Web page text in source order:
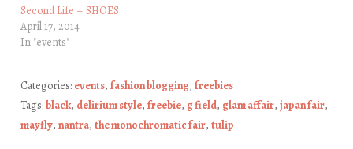
Second Life – SHOES
April 17, 2014
In "events"
Categories: events, fashion blogging, freebies
Tags:black, delirium style, freebie, g field, glam affair, japan fair,
mayfly, nantra, the monochromatic fair, tulip